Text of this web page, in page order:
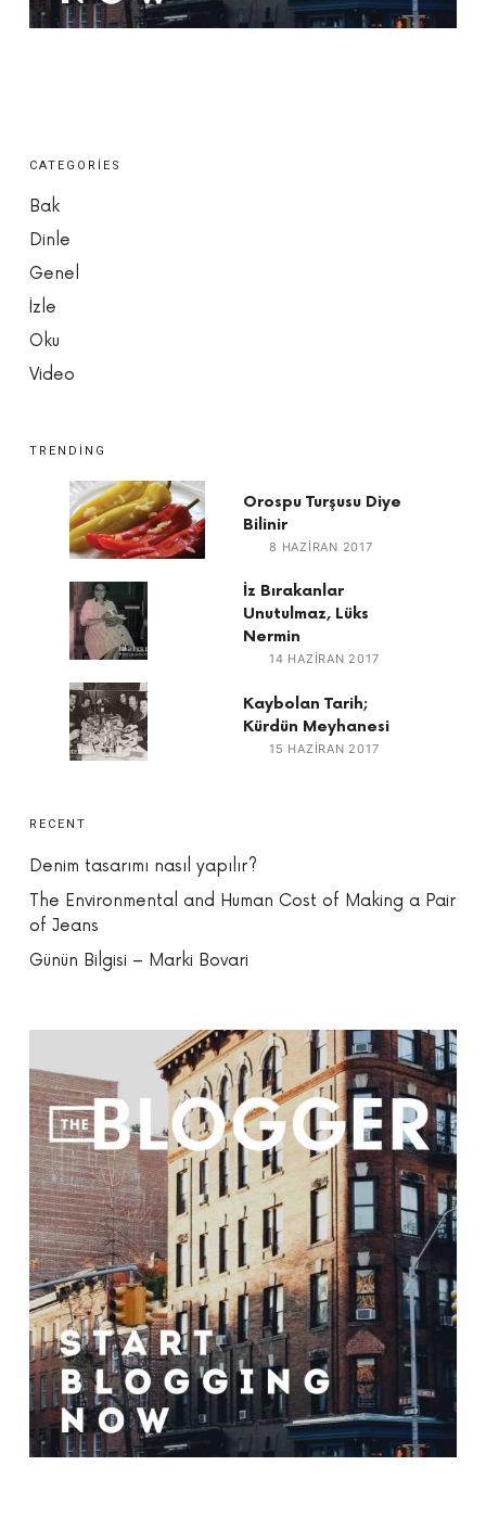
CATEGORIES
Bak
Dinle
Genel
İzle
Oku
Video
TRENDING
Orospu Turşusu Diye
Bilinir
8 HAZIRAN 2017
İz Bırakanlar
Unutulmaz, Lüks
Nermin
14 HAZIRAN 2017
Kaybolan Tarih;
Kürdün Meyhanesi
15 HAZIRAN 2017
RECENT
Denim tasarımı nasıl yapılır?
The Environmental and Human Cost of Making a Pair
of Jeans
Günün Bilgisi – Marki Bovari